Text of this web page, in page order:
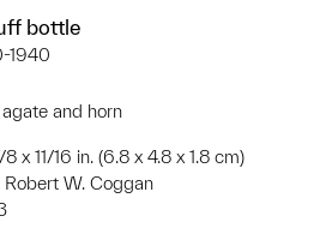
bottle
1940
and horn
x 11/16 in. (6.8 x 4.8 x 1.8 cm)
W. Coggan